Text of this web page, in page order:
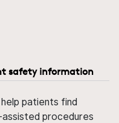
safety information
patients find
procedures